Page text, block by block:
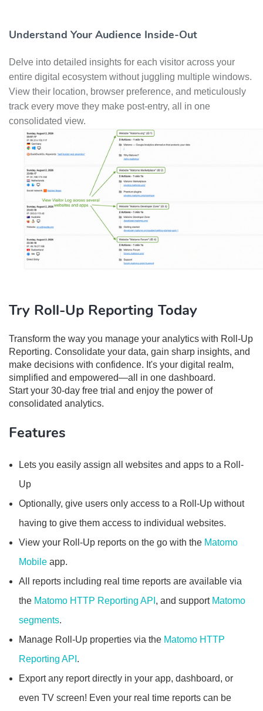
Understand Your Audience Inside-Out
Delve into detailed insights for each visitor across your
entire digital ecosystem without juggling multiple windows.
View their location, browser preference, and meticulously
track every move they make post-entry, all in one
consolidated view.
Try Roll-Up Reporting Today
Transform the way you manage your analytics with Roll-Up
Reporting. Consolidate your data, gain sharp insights, and
make decisions with confidence. It's your digital realm,
simplified and empowered—all in one dashboard.
Start your 30-day free trial and enjoy the power of
consolidated analytics.
Features
Lets you easily assign all websites and apps to a Roll-
Up
Optionally, give users only access to a Roll-Up without
having to give them access to individual websites.
View your Roll-Up reports on the go with the Matomo
Mobile app.
All reports including real time reports are available via
the Matomo HTTP Reporting API , and support Matomo
segments.
Manage Roll-Up properties via the Matomo HTTP
Reporting API .
Export any report directly in your app, dashboard, or
even TV screen! Even your real time reports can be